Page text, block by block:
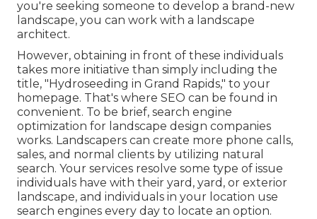
you're seeking someone to develop a brand-new
landscape, you can work with a landscape
architect.
However, obtaining in front of these individuals
takes more initiative than simply including the
title, "Hydroseeding in Grand Rapids," to your
homepage. That's where SEO can be found in
convenient. To be brief, search engine
optimization for landscape design companies
works. Landscapers can create more phone calls,
sales, and normal clients by utilizing natural
search. Your services resolve some type of issue
individuals have with their yard, yard, or exterior
landscape, and individuals in your location use
search engines every day to locate an option.